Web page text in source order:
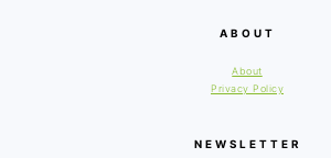
ABOUT
About
Privacy Policy
NEWSLETTER